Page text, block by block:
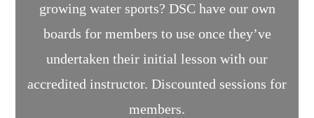
growing water sports? DSC have our own
boards for members to use once they’ve
undertaken their initial lesson with our
accredited instructor. Discounted sessions for
members.